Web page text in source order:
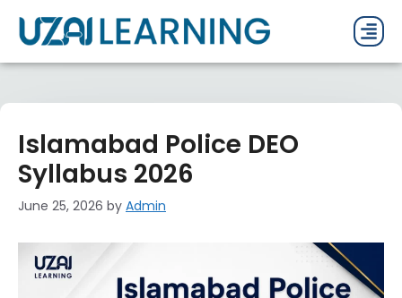
Islamabad Police DEO
Syllabus 2026
June 25, 2026 by Admin